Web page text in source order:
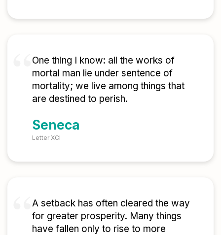
One thing I know: all the works of
mortal man lie under sentence of
mortality; we live among things that
are destined to perish.
Seneca
Letter XCI
A setback has often cleared the way
for greater prosperity. Many things
have fallen only to rise to more